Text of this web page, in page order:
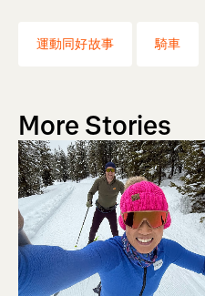
運動同好故事 騎車
More Stories